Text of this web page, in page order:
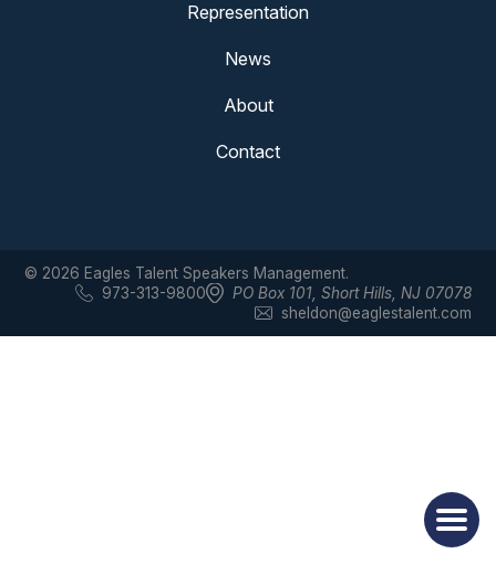
Representation
News
About
Contact
© 2026 Eagles Talent Speakers Management.
973-313-9800
PO Box 101, Short Hills, NJ 07078
sheldon@eaglestalent.com